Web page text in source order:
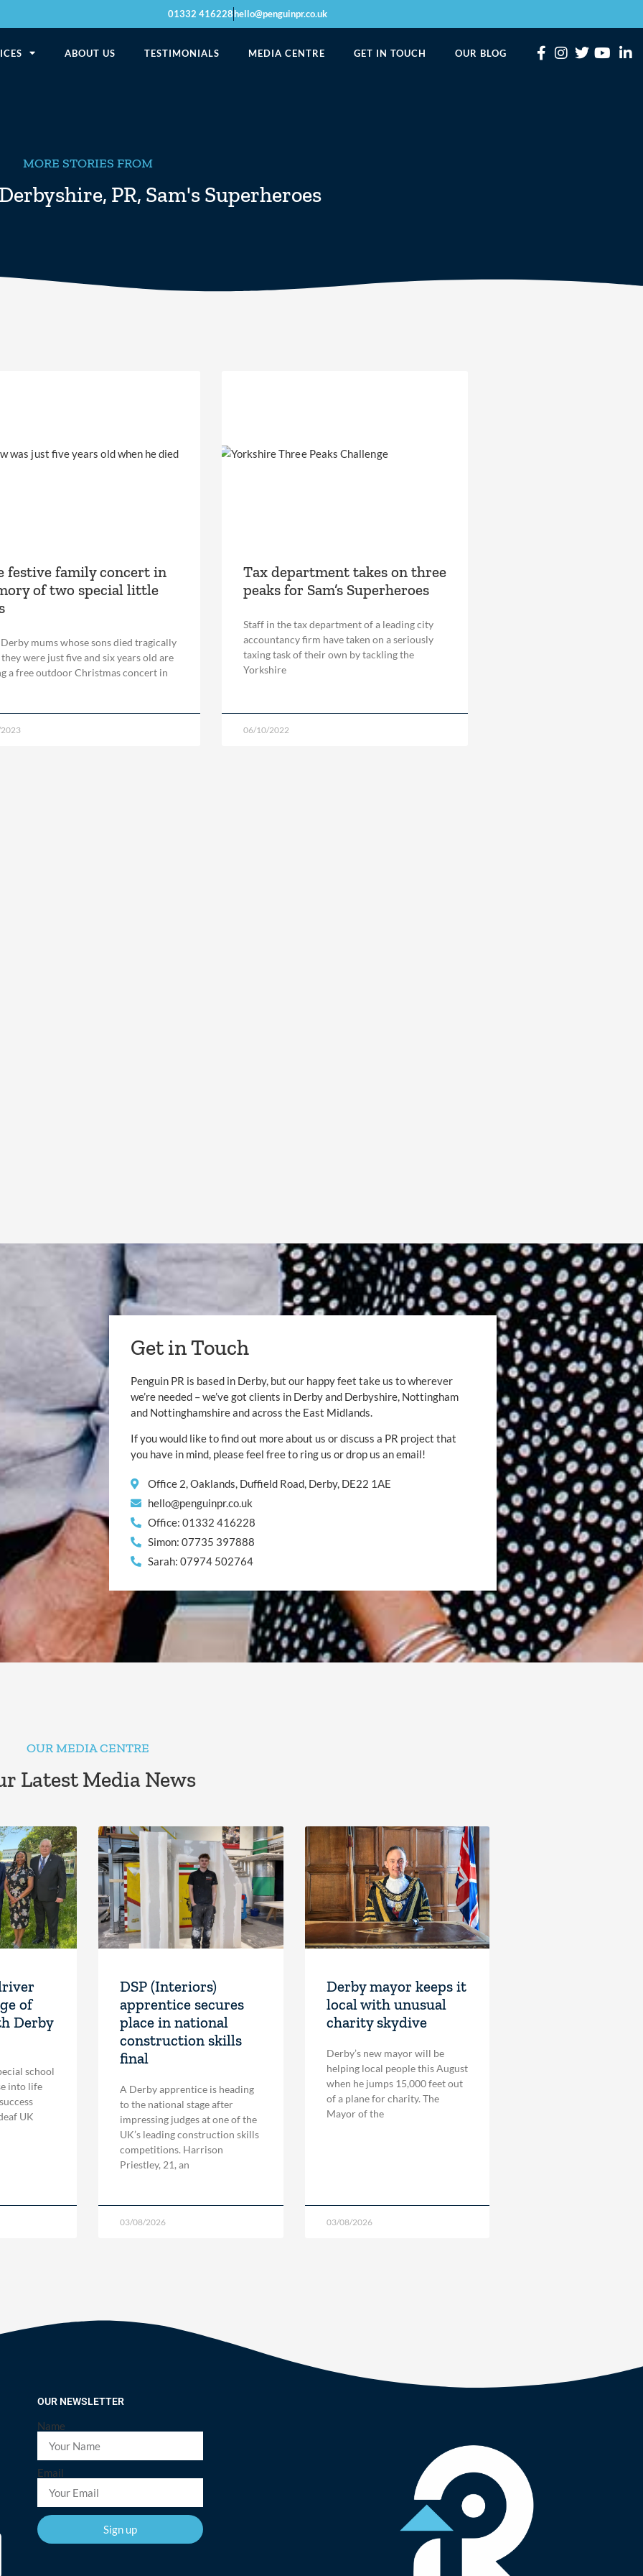
01332 416228hello@penguinpr.co.uk
ABOUT US TESTIMONIALS MEDIA CENTRE GET IN TOUCH OUR BLOG
MORE STORIES FROM
, PR, Sam's Superheroes
festive family concert in
of two special little
mums whose sons died tragically
were just five and six years old are
a free outdoor Christmas concert in
Tax department takes on three
peaks for Sam’s Superheroes
Staff in the tax department of a leading city
accountancy firm have taken on a seriously
taxing task of their own by tackling the
Yorkshire
06/10/2022
Get in Touch
Penguin PR is based in Derby, but our happy feet take us to wherever
we’re needed – we’ve got clients in Derby and Derbyshire, Nottingham
and Nottinghamshire and across the East Midlands.
If you would like to find out more about us or discuss a PR project that
you have in mind, please feel free to ring us or drop us an email!
Office 2, Oaklands, Duffield Road, Derby, DE22 1AE
hello@penguinpr.co.uk
Office: 01332 416228
Simon: 07735 397888
Sarah: 07974 502764
OUR MEDIA CENTRE
Latest Media News
of
Derby
school
into life
UK
DSP (Interiors)
apprentice secures
place in national
construction skills
final
A Derby apprentice is heading
to the national stage after
impressing judges at one of the
UK’s leading construction skills
competitions. Harrison
Priestley, 21, an
03/08/2026
Derby mayor keeps it
local with unusual
charity skydive
Derby’s new mayor will be
helping local people this August
when he jumps 15,000 feet out
of a plane for charity. The
Mayor of the
03/08/2026
OUR NEWSLETTER
Name
Email
Sign up